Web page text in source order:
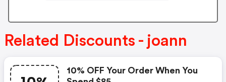
Related Discounts - joann
10% OFF Your Order When You